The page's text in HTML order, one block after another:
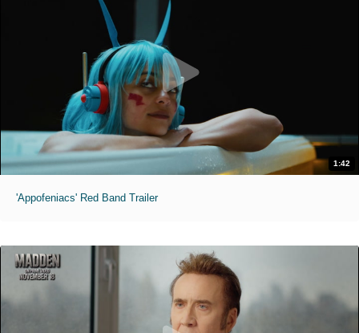
1:42
'Appofeniacs' Red Band Trailer